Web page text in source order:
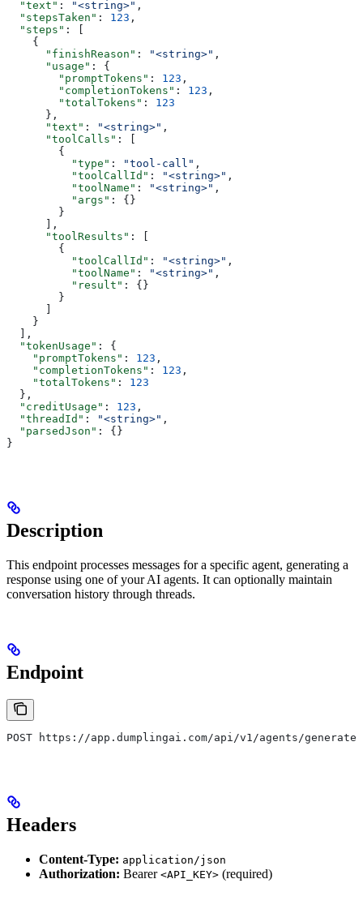
  "text"
: "<string>" ,
  "stepsTaken"
: 123 ,
  "steps"
: [
    {
      "finishReason"
: "<string>" ,
      "usage"
: {
        "promptTokens"
: 123 ,
        "completionTokens"
: 123 ,
        "totalTokens"
: 123
      },
      "text"
: "<string>" ,
      "toolCalls"
: [
        {
          "type"
: "tool-call" ,
          "toolCallId"
: "<string>" ,
          "toolName"
: "<string>" ,
          "args"
: {}
        }
      ],
      "toolResults"
: [
        {
          "toolCallId"
: "<string>" ,
          "toolName"
: "<string>" ,
          "result"
: {}
        }
      ]
    }
  ],
  "tokenUsage"
: {
    "promptTokens"
: 123 ,
    "completionTokens"
: 123 ,
    "totalTokens"
: 123
  },
  "creditUsage"
: 123 ,
  "threadId"
: "<string>" ,
  "parsedJson"
: {}
}
Description
This endpoint processes messages for a specific agent, generating a
response using one of your AI agents. It can optionally maintain
conversation history through threads.
Endpoint
POST https://app.dumplingai.com/api/v1/agents/
Headers
Content-Type: application/json
Authorization: Bearer <API_KEY> (required)